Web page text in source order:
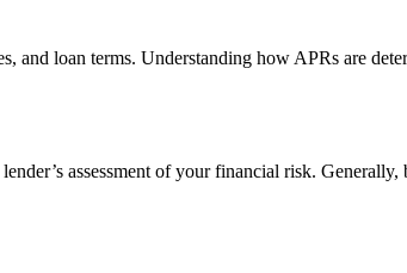
and loan terms. Understanding how APRs are
assessment of your financial risk.